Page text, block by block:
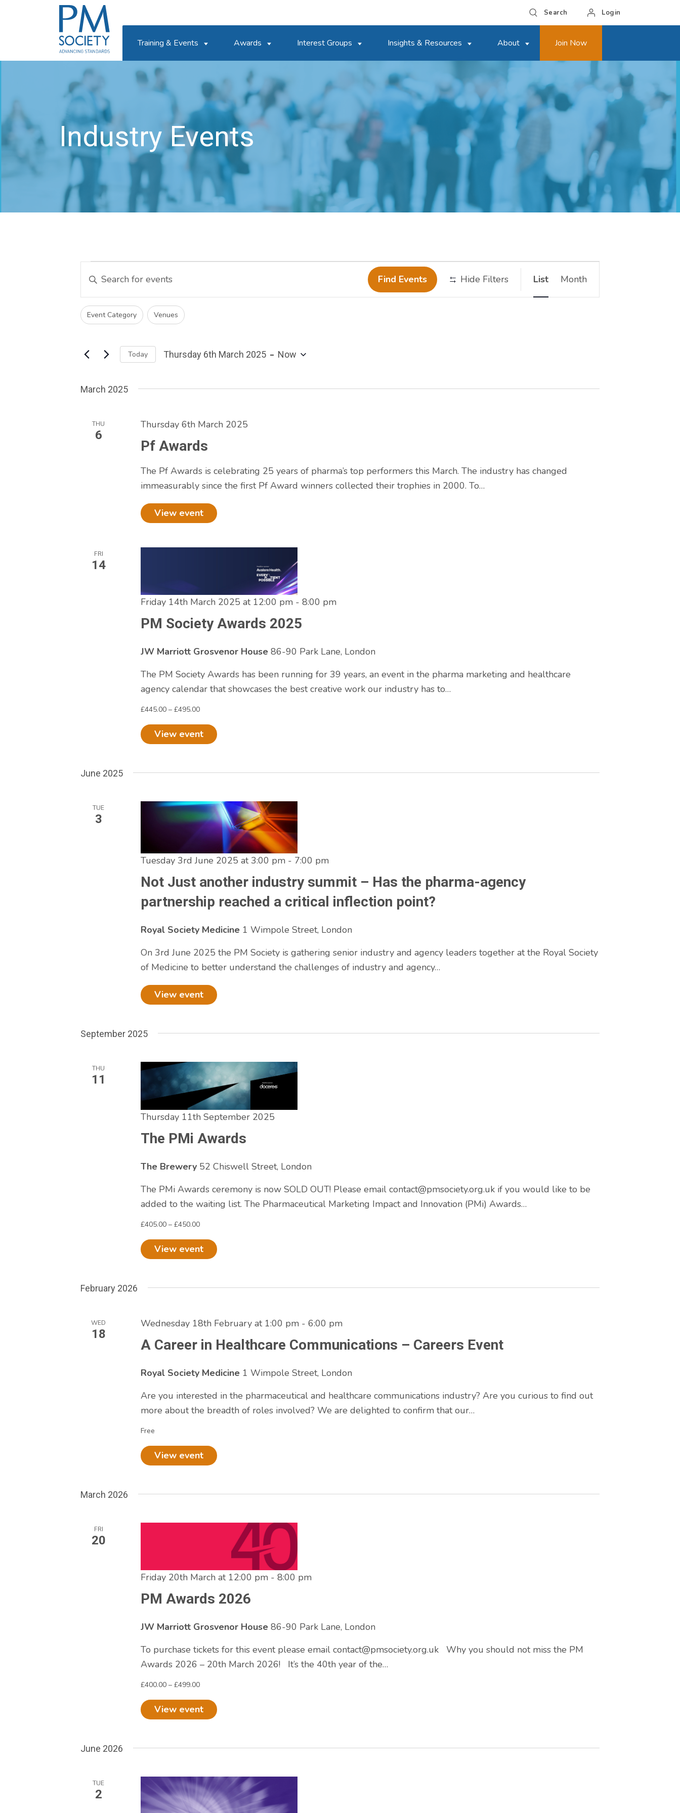
PM
Society
Search Login
Training & Events Awards Interest Groups Insights & Resources About Join Now
Industry Events
Events
Events
and
Navigation
Enter
Keyword.
Search
for
Events
Keyword.
Find Events Hide Filters
Views
List Month
Filters
Changing
any
the
form
will
Event Category Venues
Today Thursday 6th March 2025 - Now
March 2025
THU
6
Thursday 6th March 2025
Pf Awards
The Pf Awards is celebrating 25 years of pharma’s top performers this March. The industry has changed
immeasurably since the first Pf Award winners collected their trophies in 2000. To…
View event
FRI
14
Friday 14th March 2025 at 12:00 pm -8:00 pm
PM Society Awards 2025
JW Marriott Grosvenor House86-90 Park Lane, London
The PM Society Awards has been running for 39 years, an event in the pharma marketing and healthcare
agency calendar that showcases the best creative work our industry has to…
£445.00 – £495.00
View event
June 2025
TUE
3
Tuesday 3rd June 2025 at 3:00 pm - 7:00 pm
Not Just another industry summit – Has the pharma-agency
partnership reached a critical inflection point?
Royal Society Medicine 1 Wimpole Street, London
On 3rd June 2025 the PM Society is gathering senior industry and agency leaders together at the Royal Society
of Medicine to better understand the challenges of industry and agency…
View event
September 2025
THU
11
Thursday 11th September 2025
The PMi Awards
The Brewery 52 Chiswell Street, London
The PMi Awards ceremony is now SOLD OUT! Please email contact@pmsociety.org.uk if you would like to be
added to the waiting list. The Pharmaceutical Marketing Impact and Innovation (PMi) Awards…
£405.00 – £450.00
View event
February 2026
WED
18
Wednesday 18th February at 1:00 pm -6:00 pm
A Career in Healthcare Communications – Careers Event
Royal Society Medicine 1 Wimpole Street, London
Are you interested in the pharmaceutical and healthcare communications industry? Are you curious to find out
more about the breadth of roles involved? We are delighted to confirm that our…
Free
View event
March 2026
FRI
20
Friday 20th March at 12:00 pm -8:00 pm
PM Awards 2026
JW Marriott Grosvenor House86-90 Park Lane, London
To purchase tickets for this event please email contact@pmsociety.org.uk Why you should not miss the PM
Awards 2026 – 20th March 2026! It’s the 40th year of the…
£400.00 – £499.00
View event
June 2026
TUE
2